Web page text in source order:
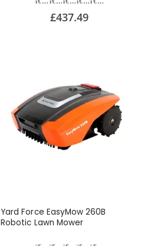
£437.49
Yard Force EasyMow 260B
Robotic Lawn Mower